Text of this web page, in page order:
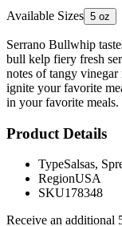
Available Sizes 5 oz
Serrano Bullwhip
bull kelp fiery fresh
notes of tangy
ignite your favorite
in your favorite meals.
Product Details
TypeSalsas,
RegionUSA
SKU178348
Receive an additional